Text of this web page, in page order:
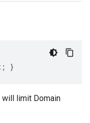
}
limit Domain